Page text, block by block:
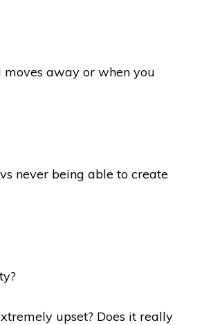
moves away or when you
never being able to create
upset? Does it really